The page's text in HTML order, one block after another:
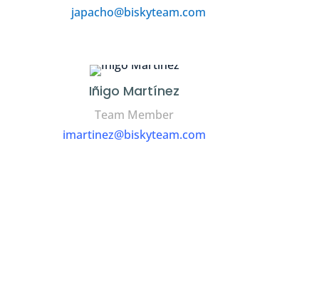
japacho@biskyteam.com
Iñigo Martínez
Team Member
imartinez@biskyteam.com